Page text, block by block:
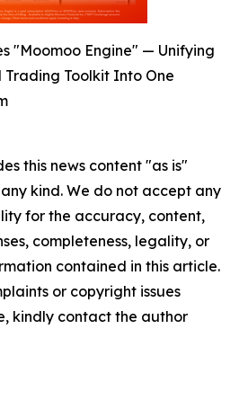
"Moomoo Engine" — Unifying
Trading Toolkit Into One
this news content "as is"
kind. We do not accept any
for the accuracy, content,
completeness, legality, or
contained in this article.
or copyright issues
kindly contact the author